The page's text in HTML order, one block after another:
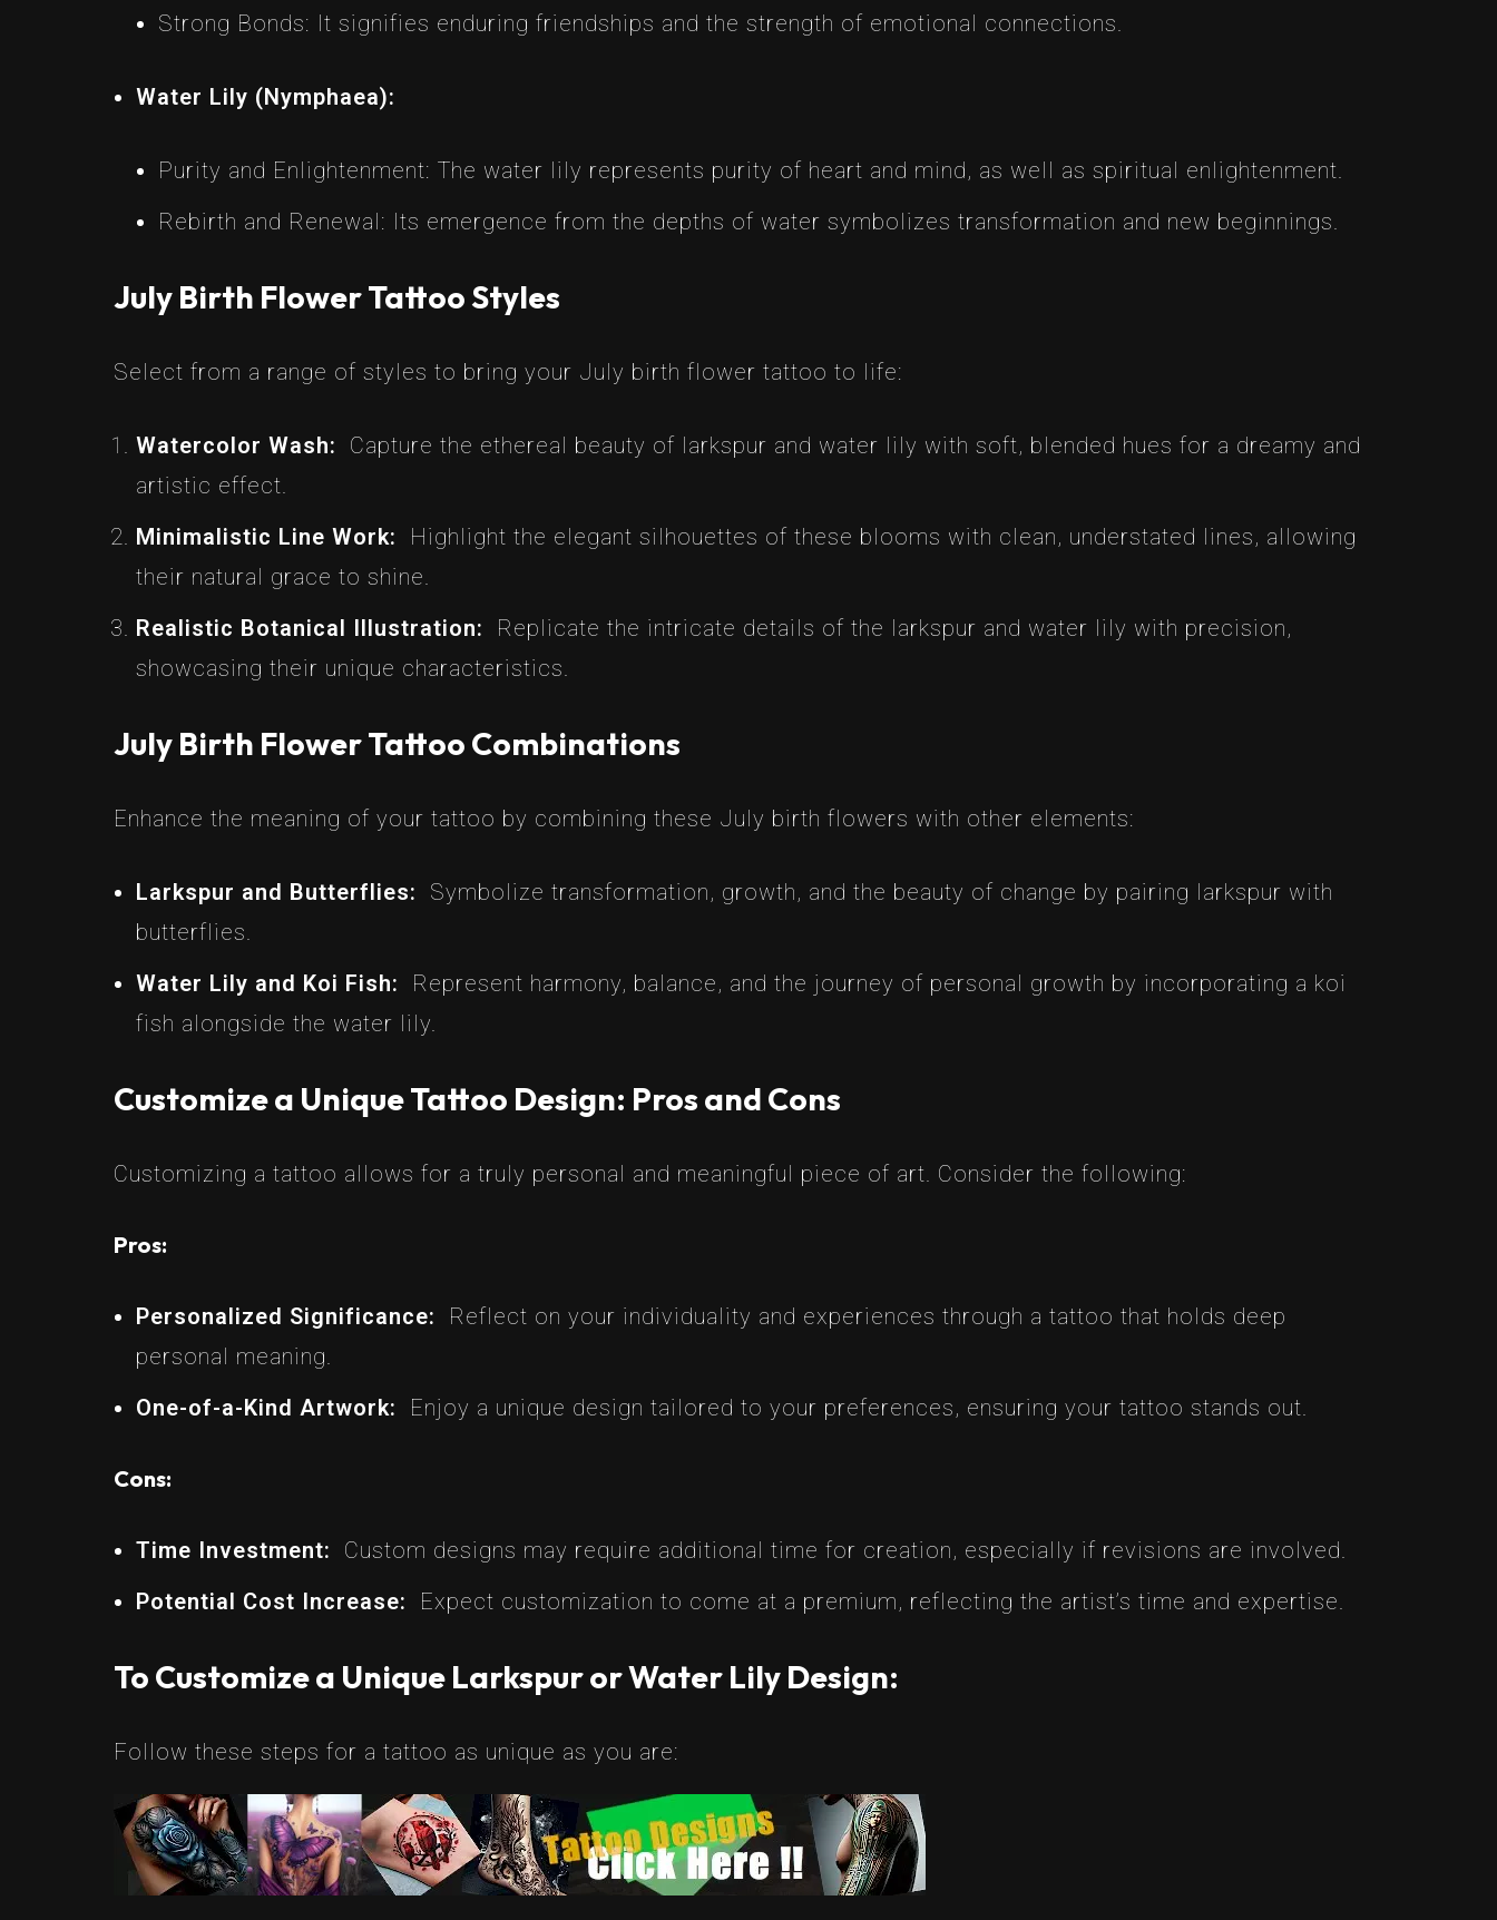
Strong Bonds: It signifies enduring friendships and the strength of emotional connections.
Water Lily (Nymphaea):
Purity and Enlightenment: The water lily represents purity of heart and mind, as well as spiritual enlightenment.
Rebirth and Renewal: Its emergence from the depths of water symbolizes transformation and new beginnings.
July Birth Flower Tattoo Styles
Select from a range of styles to bring your July birth flower tattoo to life:
Watercolor Wash: Capture the ethereal beauty of larkspur and water lily with soft, blended hues for a dreamy and
artistic effect.
Minimalistic Line Work: Highlight the elegant silhouettes of these blooms with clean, understated lines, allowing
their natural grace to shine.
Realistic Botanical Illustration: Replicate the intricate details of the larkspur and water lily with precision,
showcasing their unique characteristics.
July Birth Flower Tattoo Combinations
Enhance the meaning of your tattoo by combining these July birth flowers with other elements:
Larkspur and Butterflies: Symbolize transformation, growth, and the beauty of change by pairing larkspur with
butterflies.
Water Lily and Koi Fish: Represent harmony, balance, and the journey of personal growth by incorporating a koi
fish alongside the water lily.
Customize a Unique Tattoo Design: Pros and Cons
Customizing a tattoo allows for a truly personal and meaningful piece of art. Consider the following:
Pros:
Personalized Significance: Reflect on your individuality and experiences through a tattoo that holds deep
personal meaning.
One-of-a-Kind Artwork: Enjoy a unique design tailored to your preferences, ensuring your tattoo stands out.
Cons:
Time Investment: Custom designs may require additional time for creation, especially if revisions are involved.
Potential Cost Increase: Expect customization to come at a premium, reflecting the artist’s time and expertise.
To Customize a Unique Larkspur or Water Lily Design:
Follow these steps for a tattoo as unique as you are: